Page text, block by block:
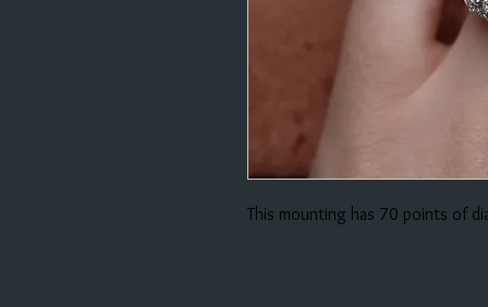
This mounting has 70 points of